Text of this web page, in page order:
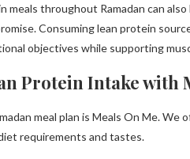
meals throughout Ramadan can
Consuming lean protein
objectives while supporting
Protein Intake with
meal plan is Meals On Me. We
requirements and tastes.